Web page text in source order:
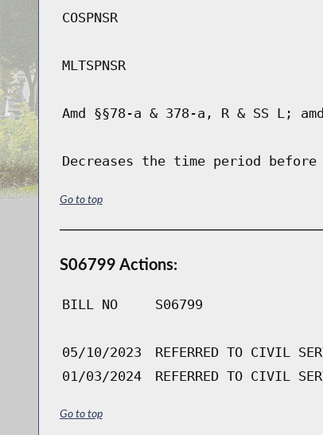
COSPNSR
MLTSPNSR
Amd §§78-a & 378-a, R & SS L;
Decreases the time period
Go to top
S06799 Actions:
BILL NO S06799
05/10/2023
REFERRED TO CIVIL
01/03/2024
REFERRED TO CIVIL
Go to top